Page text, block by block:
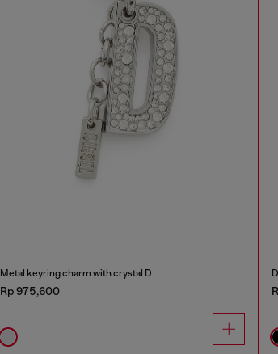
Metal keyring charm with crystal D
Rp 975,600